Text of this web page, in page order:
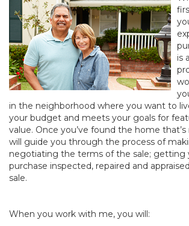
is
in the neighborhood where you want to
your budget and meets your goals for
value. Once you’ve found the home
will guide you through the process of
negotiating the terms of the sale; getting
purchase inspected, repaired and
sale.
When you work with me, you will: